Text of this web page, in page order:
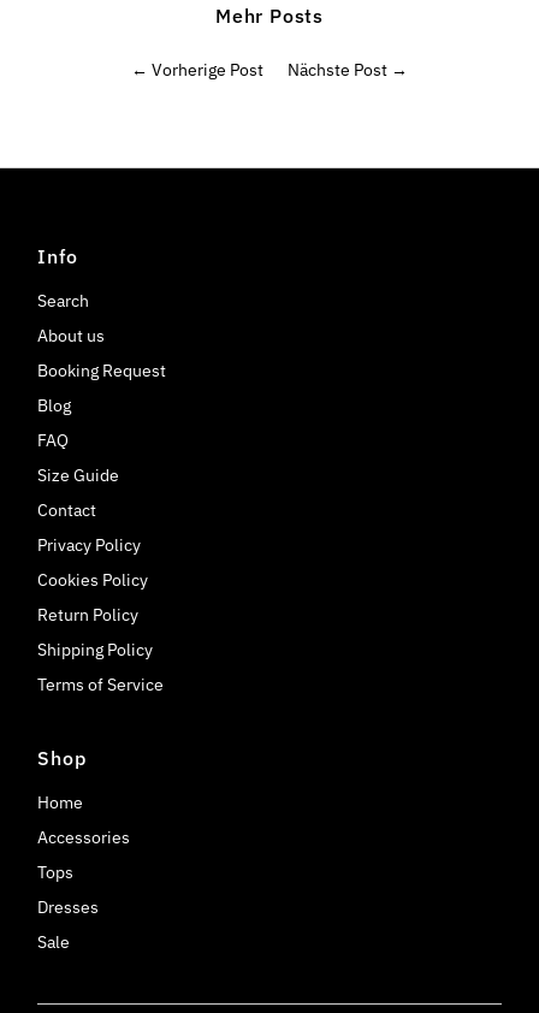
Mehr Posts
← Vorherige Post Nächste Post →
Info
Search
About us
Booking Request
Blog
FAQ
Size Guide
Contact
Privacy Policy
Cookies Policy
Return Policy
Shipping Policy
Terms of Service
Shop
Home
Accessories
Tops
Dresses
Sale